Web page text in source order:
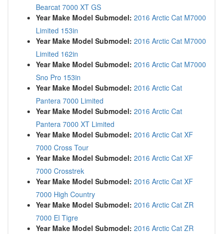
Bearcat 7000 XT GS
Year Make Model Submodel: 2016 Arctic Cat M7000
Limited 153in
Year Make Model Submodel: 2016 Arctic Cat M7000
Limited 162in
Year Make Model Submodel: 2016 Arctic Cat M7000
Sno Pro 153in
Year Make Model Submodel: 2016 Arctic Cat
Pantera 7000 Limited
Year Make Model Submodel: 2016 Arctic Cat
Pantera 7000 XT Limited
Year Make Model Submodel: 2016 Arctic Cat XF
7000 Cross Tour
Year Make Model Submodel: 2016 Arctic Cat XF
7000 Crosstrek
Year Make Model Submodel: 2016 Arctic Cat XF
7000 High Country
Year Make Model Submodel: 2016 Arctic Cat ZR
7000 El Tigre
Year Make Model Submodel: 2016 Arctic Cat ZR